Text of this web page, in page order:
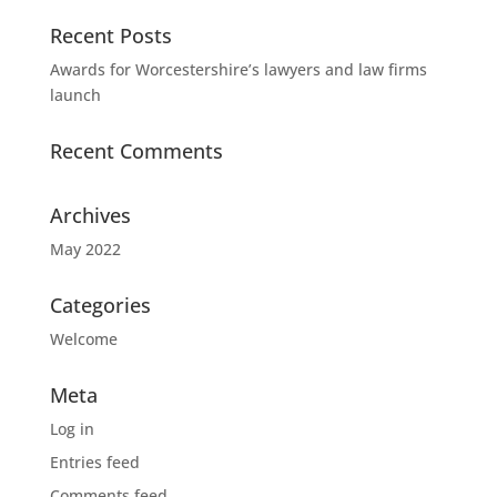
Recent Posts
Awards for Worcestershire’s lawyers and law firms
launch
Recent Comments
Archives
May 2022
Categories
Welcome
Meta
Log in
Entries feed